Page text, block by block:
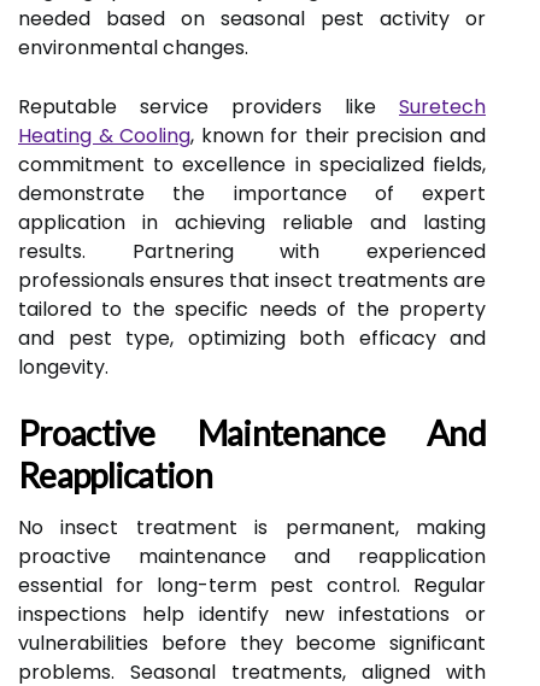
needed based on seasonal pest activity or
environmental changes.
Reputable service providers like Suretech
Heating & Cooling, known for their precision and
commitment to excellence in specialized fields,
demonstrate the importance of expert
application in achieving reliable and lasting
results. Partnering with experienced
professionals ensures that insect treatments are
tailored to the specific needs of the property
and pest type, optimizing both efficacy and
longevity.
Proactive Maintenance And
Reapplication
No insect treatment is permanent, making
proactive maintenance and reapplication
essential for long-term pest control. Regular
inspections help identify new infestations or
vulnerabilities before they become significant
problems. Seasonal treatments, aligned with